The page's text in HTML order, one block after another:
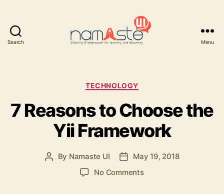
Search Menu
Categories
TECHNOLOGY
7 Reasons to Choose the
Yii Framework
Post
By Namaste UI
Post
date
May 19, 2018
No Commentson